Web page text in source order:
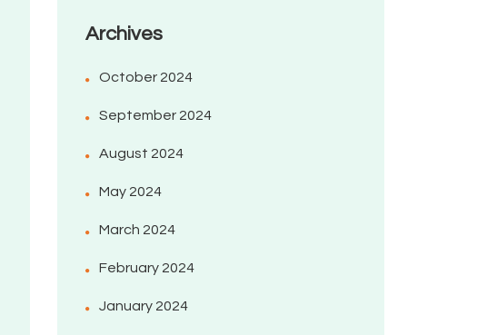
Archives
October 2024
September 2024
August 2024
May 2024
March 2024
February 2024
January 2024